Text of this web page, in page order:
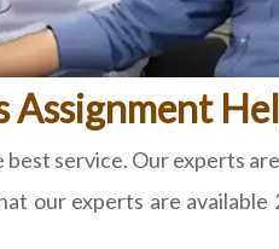
service. Our experts
our experts are